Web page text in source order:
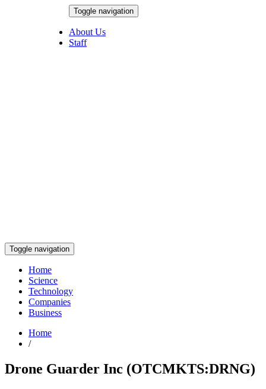
Toggle navigation
About Us
Staff
Toggle navigation
Home
Science
Technology
Companies
Business
Home
/
Drone Guarder Inc (OTCMKTS:DRNG)